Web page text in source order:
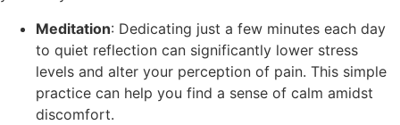
Meditation: Dedicating just a few minutes each day
to quiet reflection can significantly lower stress
levels and alter your perception of pain. This simple
practice can help you find a sense of calm amidst
discomfort.